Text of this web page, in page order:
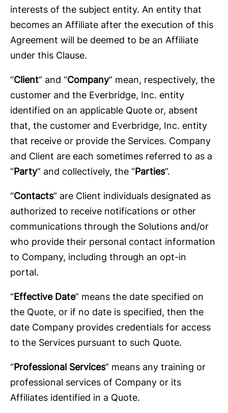
interests of the subject entity. An entity that
becomes an Affiliate after the execution of this
Agreement will be deemed to be an Affiliate
under this Clause.
“Client” and “Company” mean, respectively, the
customer and the Everbridge, Inc. entity
identified on an applicable Quote or, absent
that, the customer and Everbridge, Inc. entity
that receive or provide the Services. Company
and Client are each sometimes referred to as a
“Party” and collectively, the “Parties”.
“Contacts” are Client individuals designated as
authorized to receive notifications or other
communications through the Solutions and/or
who provide their personal contact information
to Company, including through an opt-in
portal.
“Effective Date” means the date specified on
the Quote, or if no date is specified, then the
date Company provides credentials for access
to the Services pursuant to such Quote.
“Professional Services” means any training or
professional services of Company or its
Affiliates identified in a Quote.